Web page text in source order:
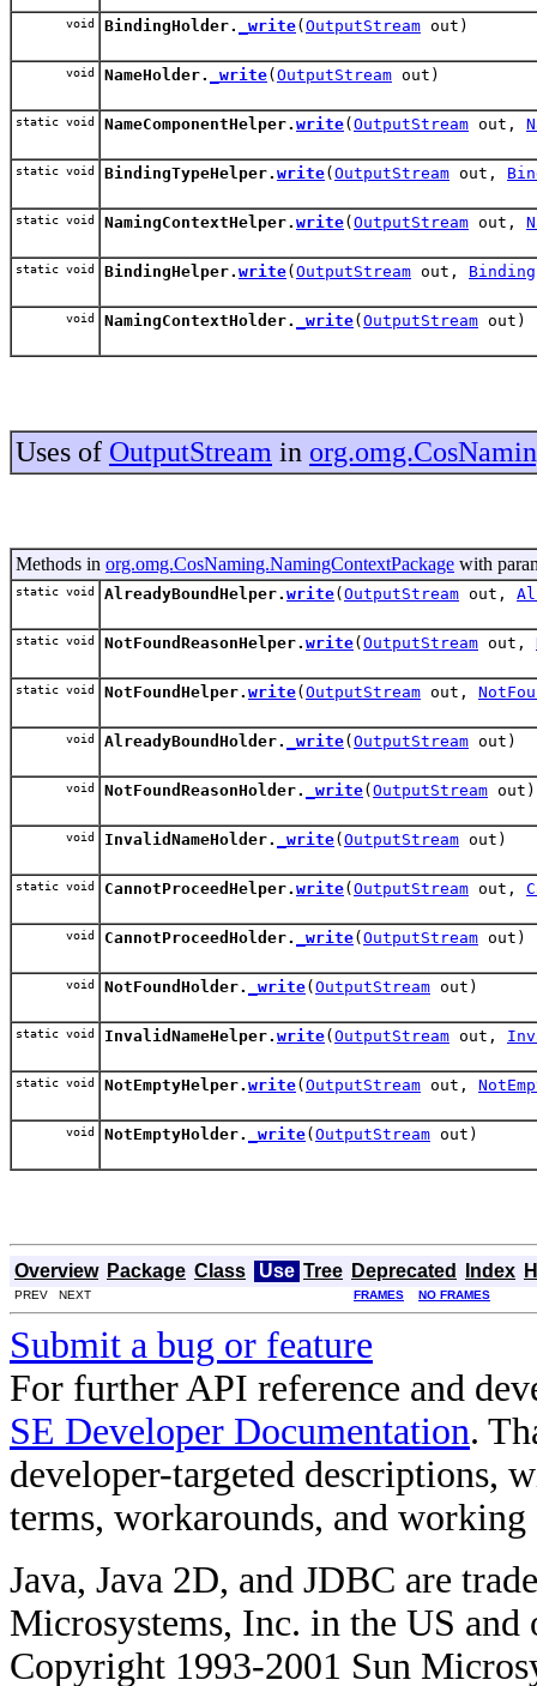
void BindingHolder. _write( OutputStream out)
void NameHolder. _write( OutputStream out)
static void NameComponentHelper. write( OutputStream out,
static void BindingTypeHelper. write( OutputStream out,
static void NamingContextHelper. write( OutputStream out,
static void BindingHelper. write( OutputStream out, Binding
void NamingContextHolder. _write( OutputStream out)
Uses of OutputStream in
Methods in org.omg.CosNaming.NamingContextPackage with
static void AlreadyBoundHelper. write( OutputStream out,
static void NotFoundReasonHelper. write( OutputStream out,
static void NotFoundHelper. write( OutputStream out,
void AlreadyBoundHolder. _write( OutputStream out)
void NotFoundReasonHolder. _write( OutputStream out)
void InvalidNameHolder. _write( OutputStream out)
static void CannotProceedHelper. write( OutputStream out,
void CannotProceedHolder. _write( OutputStream out)
void NotFoundHolder. _write( OutputStream out)
static void InvalidNameHelper. write( OutputStream out,
static void NotEmptyHelper. write( OutputStream out,
void NotEmptyHolder. _write( OutputStream out)
Overview Package Class Use Tree Deprecated Index
PREV NEXT FRAMES NO FRAMES
Submit a bug or feature
For further API reference and
SE Developer Documentation.
developer-targeted descriptions,
terms, workarounds, and working
Java, Java 2D, and JDBC are
Microsystems, Inc. in the US and
Copyright 1993-2001 Sun